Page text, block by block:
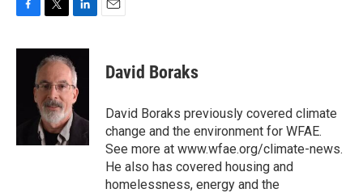
F
c
T
i
t
t
e
r
L
n
k
e
d
I
n
E
David Boraks
David Boraks previously covered climate
change and the environment for WFAE.
See more at www.wfae.org/climate-news.
He also has covered housing and
homelessness, energy and the